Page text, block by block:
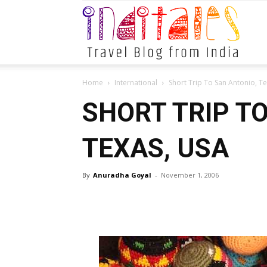
Home International Short Trip To San Antonio,
SHORT TRIP
TEXAS, USA
By Anuradha Goyal - November 1, 2006